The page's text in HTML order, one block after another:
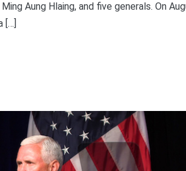
Aung Hlaing, and five generals. On
[…]